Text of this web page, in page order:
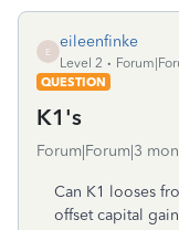
E
eileenfinke
Level 2
QUESTION
K1's
Forum|Forum|3
Can K1 looses
offset capital